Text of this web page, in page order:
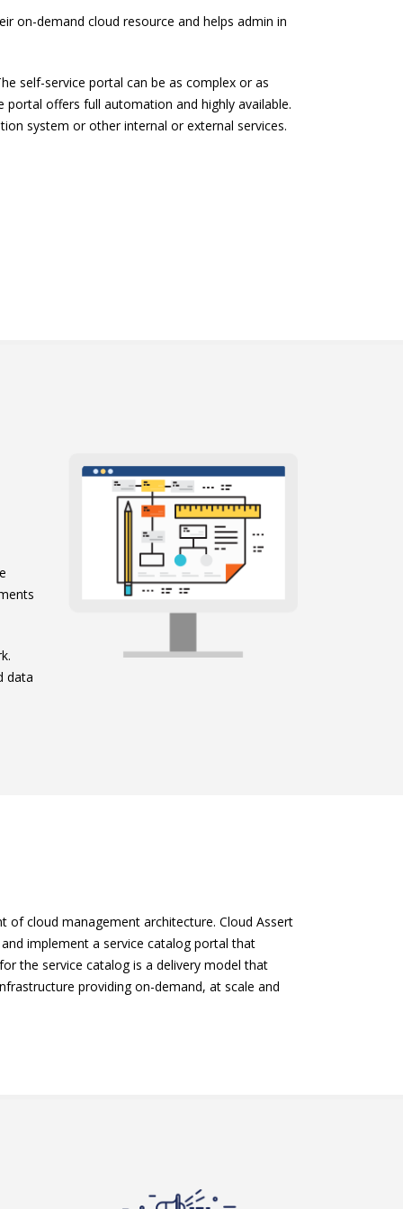
on-demand cloud resource and helps admin in
self-service portal can be as complex or as
offers full automation and highly available.
system or other internal or external services.
data
of cloud management architecture. Cloud Assert
implement a service catalog portal that
the service catalog is a delivery model that
providing on-demand, at scale and